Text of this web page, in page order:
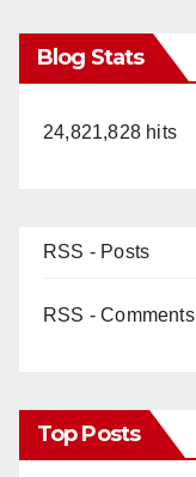
Blog Stats
24,821,828 hits
RSS - Posts
RSS - Comments
Top Posts